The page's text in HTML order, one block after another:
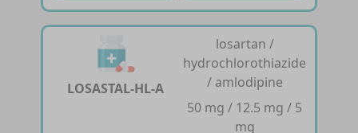
LOSASTAL-HL-A
losartan /
hydrochlorothiazide
/ amlodipine
50 mg / 12.5 mg / 5
mg